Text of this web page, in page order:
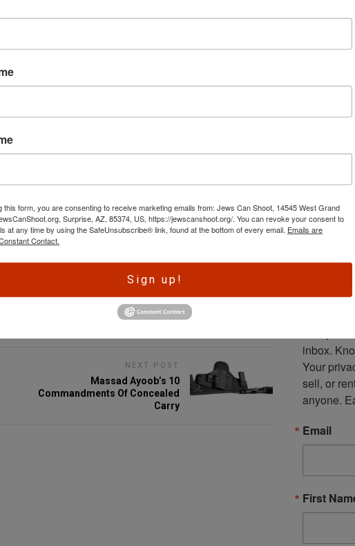
or offensive, Parler has carved out a niche among these
Loomer and Milo Yiannopoulos.
top of Washington’s political agenda, Parler has also gained
manager Brad Parscale and Utah Sen. Mike Lee
team is considering setting him up with an
that there was no imminent plan to have the president join
he’s aware of and is checking out,” the official said of
to the platform.”
Email
NEXT POST
Massad Ayoob’s 10
Commandments Of Concealed
Carry
Stay
Can
All in one
roundup
efforts to
Second
multiple
inbox.
Your
sell, or
anyone.
Email
First
this form, you are consenting to receive marketing emails from: Jews Can Shoot, 14545 West Grand
Surprise, AZ, 85374, US, https://jewscanshoot.org/. You can revoke your consent to
at any time by using the SafeUnsubscribe® link, found at the bottom of every email. Emails are
Contact.
Sign up!